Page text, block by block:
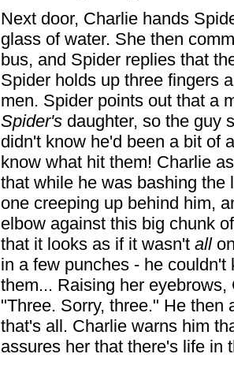
Next door, Charlie hands
glass of water. She then
bus, and Spider replies that
Spider holds up three fingers
men. Spider points out that a
Spider'sdaughter, so the guy
didn't know he'd been a bit of
know what hit them! Charlie
that while he was bashing the
one creeping up behind him,
elbow against this big chunk
that it looks as if it wasn't all
in a few punches - he
them... Raising her
"Three. Sorry, three." He
that's all. Charlie warns him
assures her that there's life in